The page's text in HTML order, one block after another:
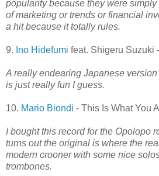
popularity because they were
of marketing or trends or financial
a hit because it totally rules.
9. Ino Hidefumi feat. Shigeru Suzuki
A really endearing Japanese
is just really fun I guess.
10. Mario Biondi - This Is What You
I bought this record for the Opolopo
turns out the original is where the
modern crooner with some nice
trombones.